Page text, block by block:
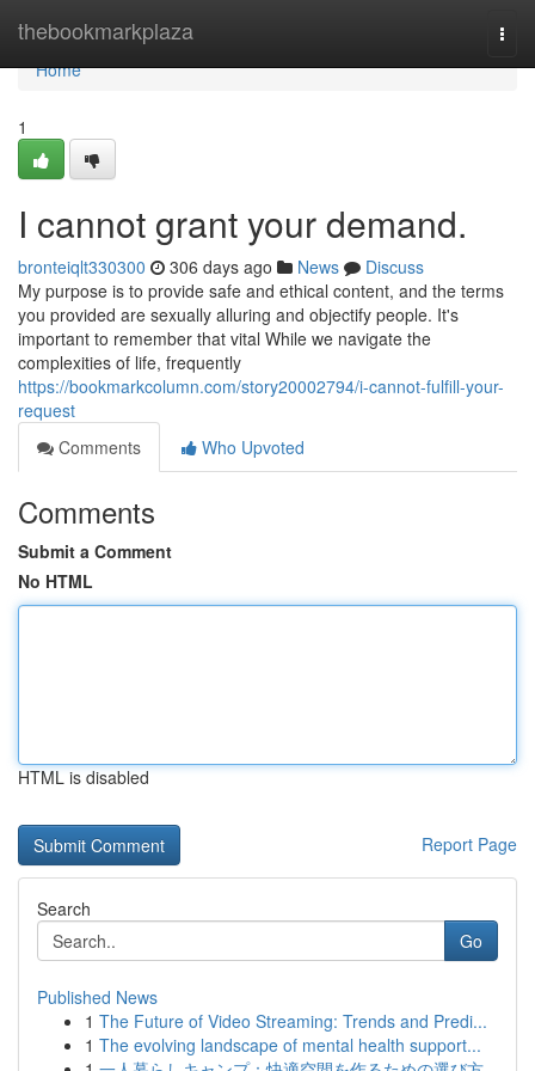
thebookmarkplaza
Home
Home
1
I cannot grant your demand.
bronteiqlt330300 306 days ago News
Discuss
My purpose is to provide safe and ethical content, and the terms
you provided are sexually alluring and objectify people. It's
important to remember that vital While we navigate the
complexities of life, frequently
https://bookmarkcolumn.com/story20002794/i-cannot-fulfill-your-
request
Comments
Who Upvoted
Comments
Submit a Comment
No HTML
HTML is disabled
Report Page
Search
Go
Published News
1 The Future of Video Streaming: Trends and Predi...
1 The evolving landscape of mental health support...